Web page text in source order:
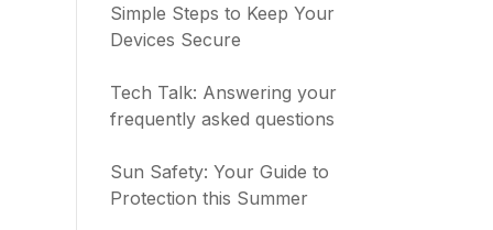
Simple Steps to Keep Your
Devices Secure
Tech Talk: Answering your
frequently asked questions
Sun Safety: Your Guide to
Protection this Summer